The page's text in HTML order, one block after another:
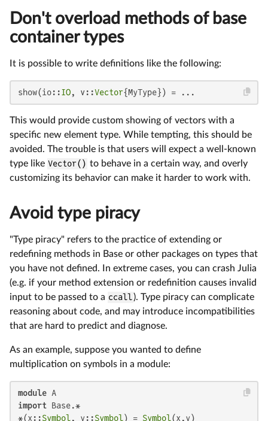
Don't overload methods of base
container types
It is possible to write definitions like the following:
show(io::IO, v::Vector{MyType}) = ...
This would provide custom showing of vectors with a
specific new element type. While tempting, this should be
avoided. The trouble is that users will expect a well-known
type like Vector() to behave in a certain way, and overly
customizing its behavior can make it harder to work with.
Avoid type piracy
"Type piracy" refers to the practice of extending or
redefining methods in Base or other packages on types that
you have not defined. In extreme cases, you can crash Julia
(e.g. if your method extension or redefinition causes invalid
input to be passed to a ccall). Type piracy can complicate
reasoning about code, and may introduce incompatibilities
that are hard to predict and diagnose.
As an example, suppose you wanted to define
multiplication on symbols in a module:
module
import Base.*
*(x::Symbol, y::Symbol) = Symbol